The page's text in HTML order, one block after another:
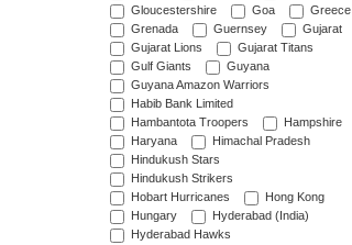
Gloucestershire
Goa
Greece
Grenada
Guernsey
Gujarat
Gujarat Lions
Gujarat Titans
Gulf Giants
Guyana
Guyana Amazon Warriors
Habib Bank Limited
Hambantota Troopers
Hampshire
Haryana
Himachal Pradesh
Hindukush Stars
Hindukush Strikers
Hobart Hurricanes
Hong Kong
Hungary
Hyderabad (India)
Hyderabad Hawks